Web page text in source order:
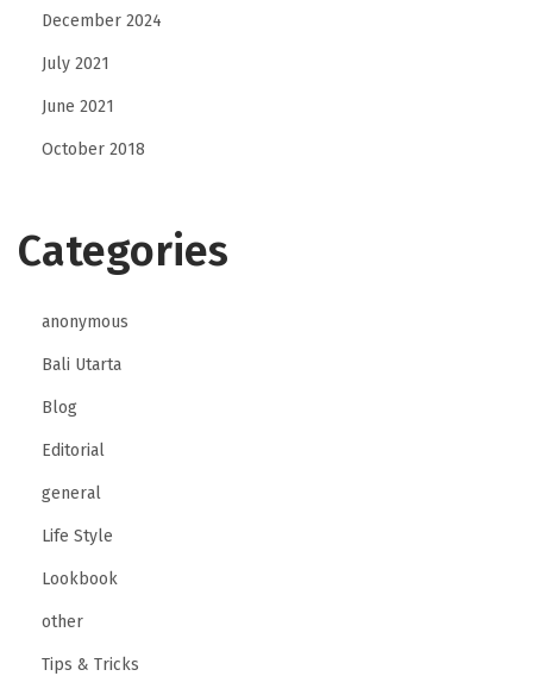
December 2024
July 2021
June 2021
October 2018
Categories
anonymous
Bali Utarta
Blog
Editorial
general
Life Style
Lookbook
other
Tips & Tricks